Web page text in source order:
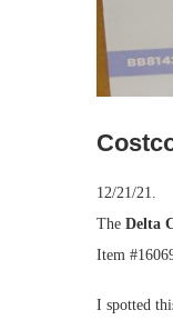
12/21/21.
The Delta
Item
I spotted